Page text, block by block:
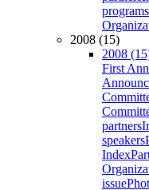
programs
2008 (15)
2008
First
partners
speakers
Index
issue